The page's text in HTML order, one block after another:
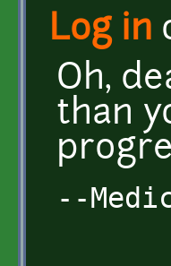
Log in
Oh,
than
--